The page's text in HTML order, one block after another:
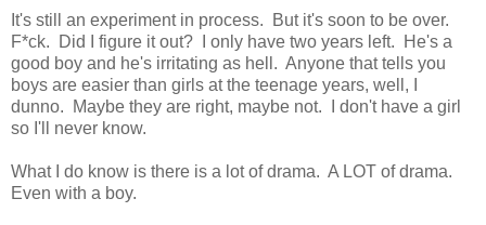
It's still an experiment in process. But it's soon to be over.
F*ck. Did I figure it out? I only have two years left. He's a
good boy and he's irritating as hell. Anyone that tells you
boys are easier than girls at the teenage years, well, I
dunno. Maybe they are right, maybe not. I don't have a girl
so I'll never know.
What I do know is there is a lot of drama. A LOT of drama.
Even with a boy.